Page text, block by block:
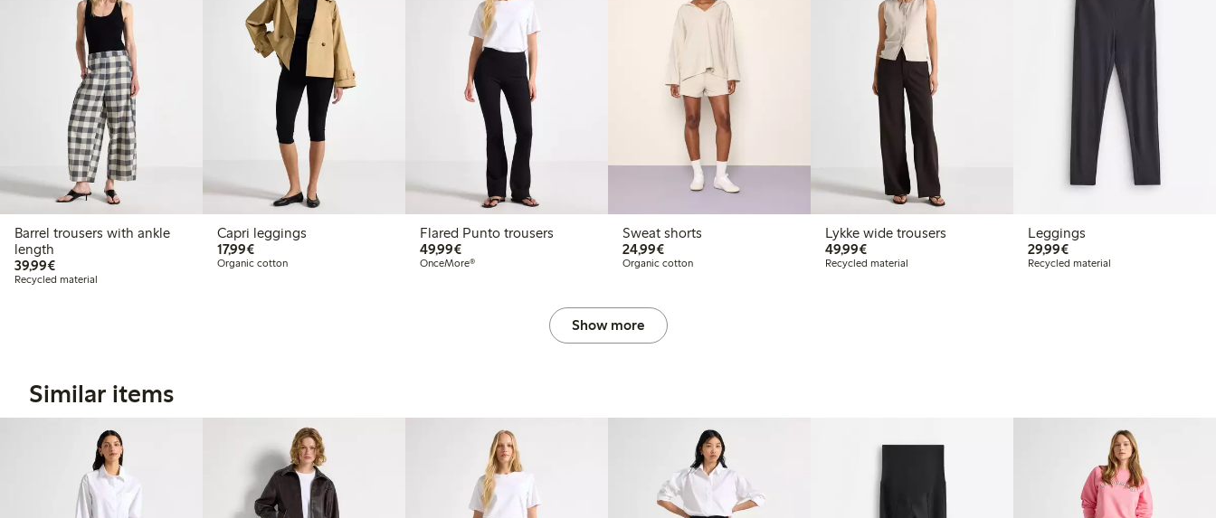
Barrel trousers with ankle
length
39,99€€ 39,99
Recycled material
Capri leggings
17,99€€ 17,99
Organic cotton
Flared Punto trousers
49,99€€ 49,99
OnceMore®
Sweat shorts
24,99€€ 24,99
Organic cotton
Lykke wide trousers
49,99€€ 49,99
Recycled material
Leggings
29,99€€ 29,99
Recycled material
Show more
Similar items